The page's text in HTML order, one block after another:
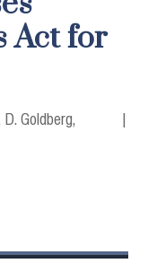
Act for
Goldberg,
|